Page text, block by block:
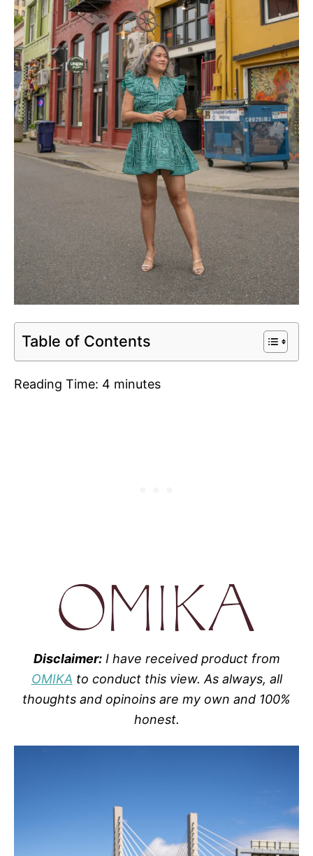
Table of Contents
Reading Time: 4 minutes
Disclaimer:I have received product from
OMIKA to conduct this view. As always, all
thoughts and opinoins are my own and 100%
honest.